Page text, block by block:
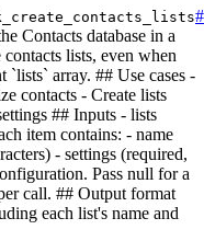
#
Contacts database in a
lists, even when
array. ## Use cases -
contacts - Create lists
## Inputs - lists
item contains: - name
- settings (required,
Pass null for a
call. ## Output format
each list's name and